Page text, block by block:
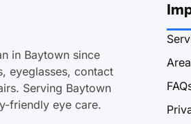
in Baytown since
eyeglasses, contact
Serving Baytown
friendly eye care.